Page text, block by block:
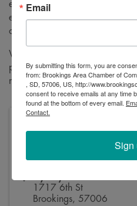
excited to gather at
enjoy great conversation, a
opportunity to expand their
Whether you’re new to the
professional, BPN Meetups are
relationships, share ideas, and
1717 6th St
Brookings, 57006
Email
By submitting this form, you are
from: Brookings Area Chamber of
, SD, 57006, US, http://
consent to receive emails at any time
found at the bottom of every email.
Contact.
Sign